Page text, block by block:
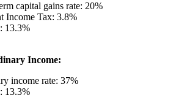
capital gains rate: 20%
Income Tax: 3.8%
13.3%
Income:
income rate: 37%
13.3%